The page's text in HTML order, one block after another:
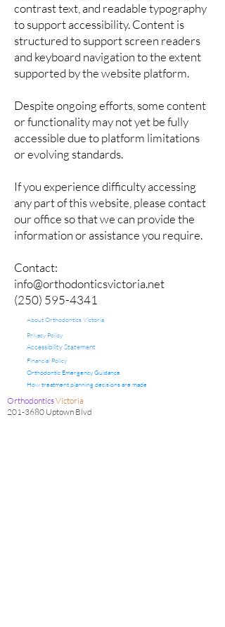
contrast text, and readable typography
to support accessibility. Content is
structured to support screen readers
and keyboard navigation to the extent
supported by the website platform.
Despite ongoing efforts, some content
or functionality may not yet be fully
accessible due to platform limitations
or evolving standards.
If you experience difficulty accessing
any part of this website, please contact
our office so that we can provide the
information or assistance you require.
Contact:
info@orthodonticsvictoria.net
(250) 595-4341
About Orthodontics Victoria
Privacy Policy
Accessibility Statement
Financial Policy
Orthodontic Emergency Guidance
How treatment planning decisions are made
OrthodonticsVictoria
201-3680 Uptown Blvd